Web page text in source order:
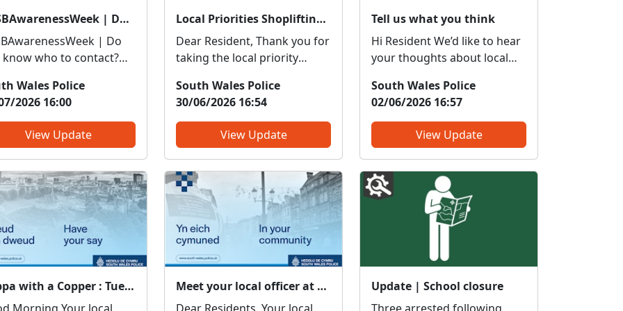
#ASBAwarenessWeek | Do you know who to contact?
| Do
know who to contact?
if it’s police or
you need to be
social or
vehicle use –
drunken
behaviour –
tippin...
Wales Police
2026 16:00
View Update
Local Priorities Shoplifting / Retail Theft Update
Dear Resident, Thank you for
taking the local priority
ongoing feedback about
local issues of concern is vital
in order to enable us to
target resources effectively.
Although you did not raise
Shoplifting / Retail Theft as
a...
South Wales Police
30/06/2026 16:54
View Update
Tell us what you think
Hi Resident We’d like to hear
your thoughts about local
improve the service we
provide to our communities.
What do we get right? What
do we need to change? We
are committed to serving
the public; however, the
forc...
South Wales Police
02/06/2026 16:57
View Update
Cuppa with a Copper : Tue 19 May 15:00
Your local
Meet your local officer at Maes Y Coed Community Centre : Tue 28 Apr 14:00
Dear Residents, Your local
Update | School closure
Three arrested following